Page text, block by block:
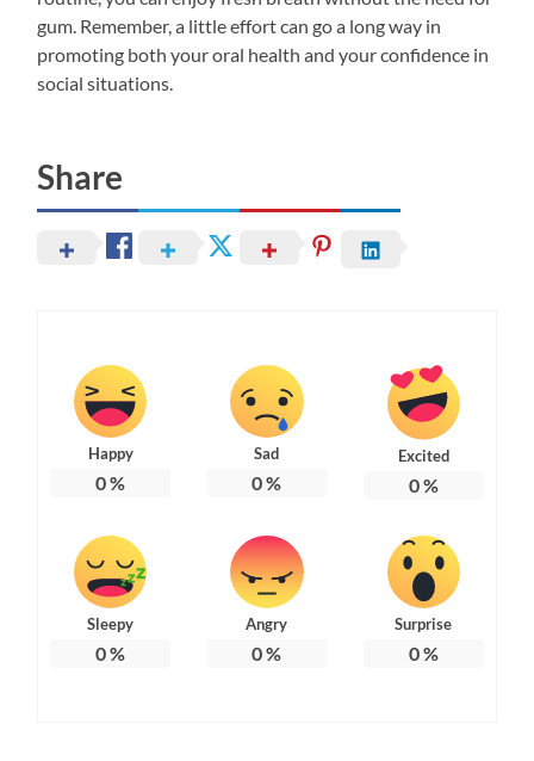
gum. Remember, a little effort can go a long way in
promoting both your oral health and your confidence in
social situations.
Share
Happy
0%
Sad
0%
Excited
0%
Sleepy
0%
Angry
0%
Surprise
0%